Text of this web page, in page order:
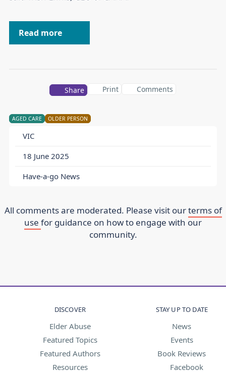
AGED CARE OLDER PERSON
VIC
18 June 2025
Have-a-go News
Read more
Share Print Comments
All comments are moderated. Please visit ourterms of
use for guidance on how to engage with our
community.
DISCOVER
Elder Abuse
Featured Topics
Featured Authors
Resources
STAY UP TO DATE
News
Events
Book Reviews
Facebook